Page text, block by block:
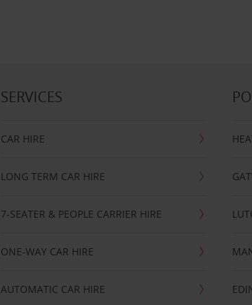
SERVICES
CAR HIRE
LONG TERM CAR HIRE
7-SEATER & PEOPLE CARRIER HIRE
ONE-WAY CAR HIRE
AUTOMATIC CAR HIRE